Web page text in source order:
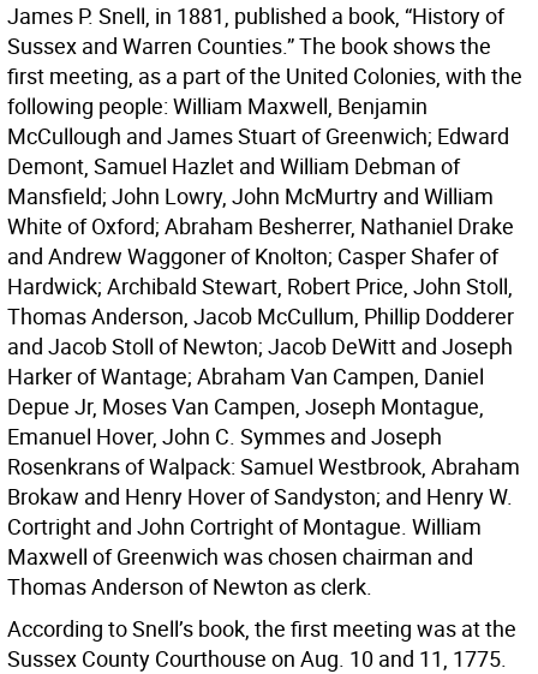
James P. Snell, in 1881, published a book, “History of
Sussex and Warren Counties.” The book shows the
first meeting, as a part of the United Colonies, with the
following people: William Maxwell, Benjamin
McCullough and James Stuart of Greenwich; Edward
Demont, Samuel Hazlet and William Debman of
Mansfield; John Lowry, John McMurtry and William
White of Oxford; Abraham Besherrer, Nathaniel Drake
and Andrew Waggoner of Knolton; Casper Shafer of
Hardwick; Archibald Stewart, Robert Price, John Stoll,
Thomas Anderson, Jacob McCullum, Phillip Dodderer
and Jacob Stoll of Newton; Jacob DeWitt and Joseph
Harker of Wantage; Abraham Van Campen, Daniel
Depue Jr, Moses Van Campen, Joseph Montague,
Emanuel Hover, John C. Symmes and Joseph
Rosenkrans of Walpack: Samuel Westbrook, Abraham
Brokaw and Henry Hover of Sandyston; and Henry W.
Cortright and John Cortright of Montague. William
Maxwell of Greenwich was chosen chairman and
Thomas Anderson of Newton as clerk.
According to Snell’s book, the first meeting was at the
Sussex County Courthouse on Aug. 10 and 11, 1775.